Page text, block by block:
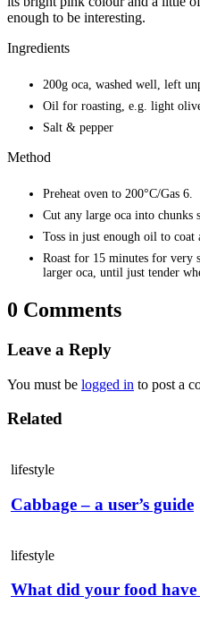
enough to be interesting.
Ingredients
200g oca, washed well, left
Oil for roasting, e.g. light
Salt & pepper
Method
Preheat oven to 200°C/Gas 6.
Cut any large oca into chunks
Toss in just enough oil to coat
Roast for 15 minutes for very
larger oca, until just tender
0 Comments
Leave a Reply
You must be logged in to post a
Related
lifestyle
Cabbage – a user’s guide
lifestyle
What did your food